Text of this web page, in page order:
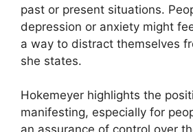
past or present situations.
depression or anxiety might
a way to distract themselves
she states.
Hokemeyer highlights the
manifesting, especially for
an assurance of control over